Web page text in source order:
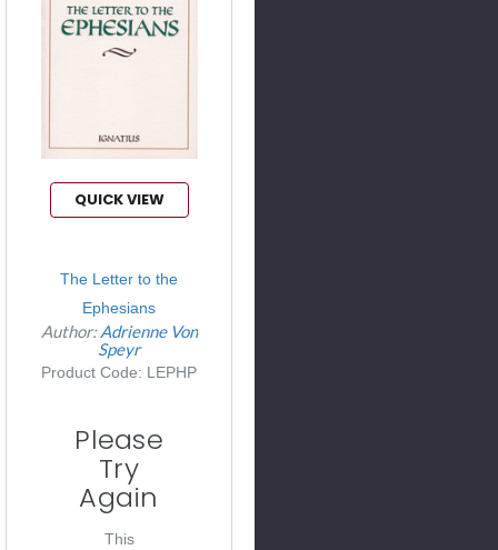
QUICK VIEW
The Letter to the
Ephesians
Author:Adrienne Von
Speyr
Product Code: LEPHP
Please
Try
Again
This